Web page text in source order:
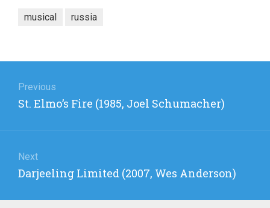
musical russia
navigation
Previous
Previous
St. Elmo’s Fire (1985, Joel Schumacher)
Next
Next
Darjeeling Limited (2007, Wes Anderson)